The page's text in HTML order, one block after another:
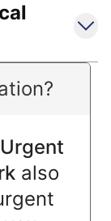
also